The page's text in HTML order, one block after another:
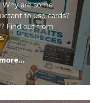
Why are some
to use cards?
Find out from